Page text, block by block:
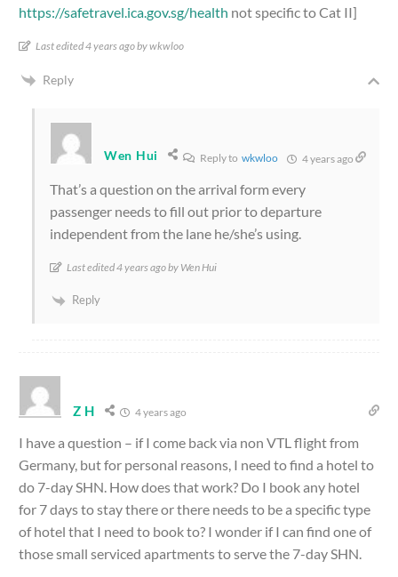
https://safetravel.ica.gov.sg/health not specific to Cat II]
Last edited 4 years ago by wkwloo
Reply
Wen Hui Reply to wkwloo 4 years ago
That’s a question on the arrival form every
passenger needs to fill out prior to departure
independent from the lane he/she’s using.
Last edited 4 years ago by Wen Hui
Reply
Z H 4 years ago
I have a question – if I come back via non VTL flight from
Germany, but for personal reasons, I need to find a hotel to
do 7-day SHN. How does that work? Do I book any hotel
for 7 days to stay there or there needs to be a specific type
of hotel that I need to book to? I wonder if I can find one of
those small serviced apartments to serve the 7-day SHN.